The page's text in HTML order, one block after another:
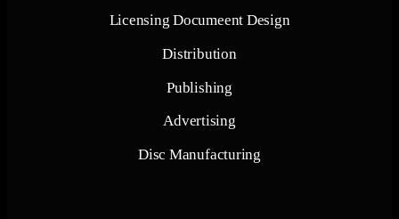
Licensing Documeent Design
Distribution
Publishing
Advertising
Disc Manufacturing